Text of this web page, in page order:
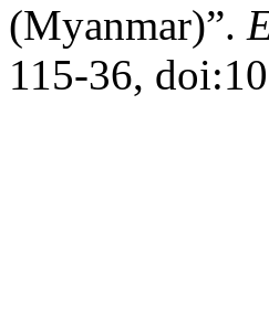
(Myanmar)”.
115-36,